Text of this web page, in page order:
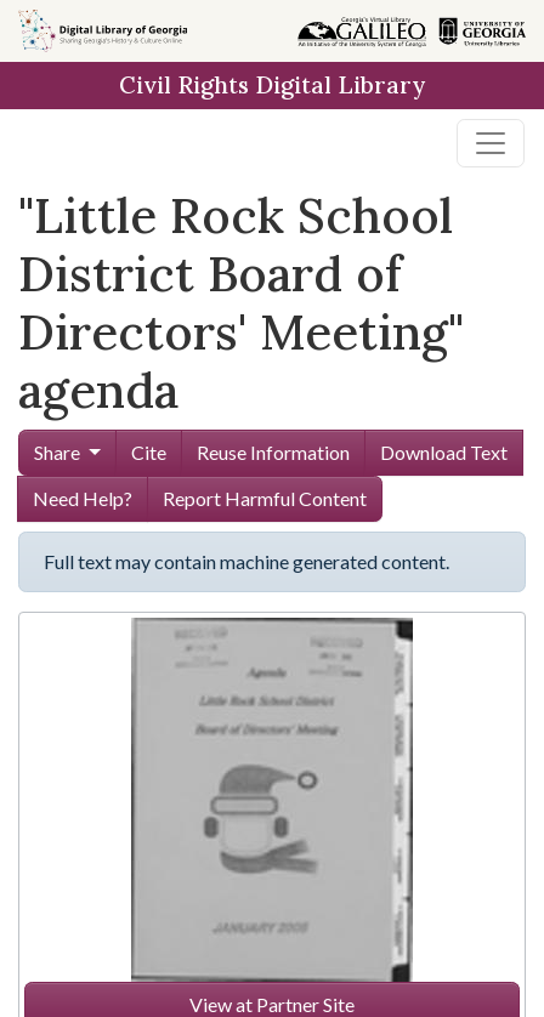
Skip to
main
Civil Rights Digital Library
"Little Rock School
District Board of
Directors' Meeting"
agenda
Share Cite Reuse Information
Download Text
Need Help?
Report Harmful Content
Full text may contain machine generated content.
View at Partner Site